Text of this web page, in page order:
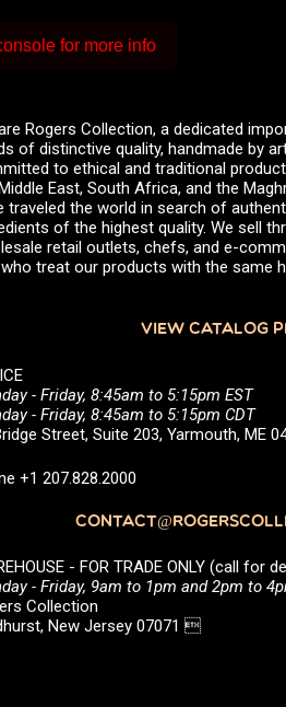
for more info
Rogers Collection, a dedicated
of distinctive quality, handmade by
to ethical and traditional
East, South Africa, and the
traveled the world in search of
of the highest quality. We sell
retail outlets, chefs, and e-
who treat our products with the same
VIEW CATALOG
- Friday, 8:45am to 5:15pm EST
- Friday, 8:45am to 5:15pm CDT
Street, Suite 203, Yarmouth, ME
+1 207.828.2000
- FOR TRADE ONLY (call for
- Friday, 9am to 1pm and 2pm to
Collection
New Jersey 07071 